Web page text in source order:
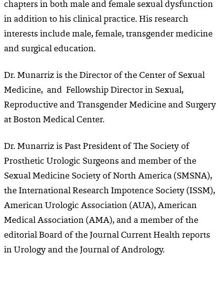
chapters in both male and female sexual dysfunction
in addition to his clinical practice. His research
interests include male, female, transgender medicine
and surgical education.
Dr. Munarriz is the Director of the Center of Sexual
Medicine, and Fellowship Director in Sexual,
Reproductive and Transgender Medicine and Surgery
at Boston Medical Center.
Dr. Munarriz is Past President of The Society of
Prosthetic Urologic Surgeons and member of the
Sexual Medicine Society of North America (SMSNA),
the International Research Impotence Society (ISSM),
American Urologic Association (AUA), American
Medical Association (AMA), and a member of the
editorial Board of the Journal Current Health reports
in Urology and the Journal of Andrology.